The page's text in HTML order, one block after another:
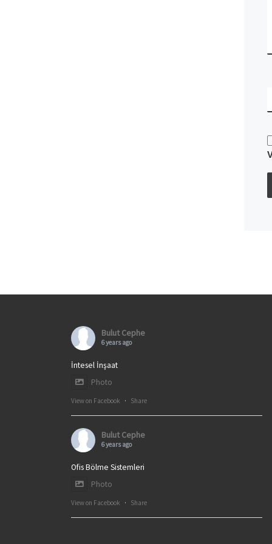
Bulut Cephe
6 years ago
İntesel İnşaat
Photo
View on Facebook · Share
Bulut Cephe
6 years ago
Ofis Bölme Sistemleri
Photo
View on Facebook · Share